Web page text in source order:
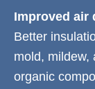
Improved air
Better
mold, mildew,
organic